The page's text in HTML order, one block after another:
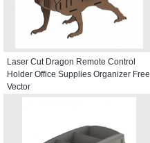
Laser Cut Dragon Remote Control
Holder Office Supplies Organizer Free
Vector